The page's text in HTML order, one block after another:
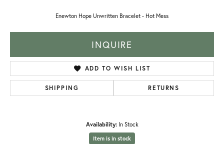
Enewton Hope Unwritten Bracelet - Hot Mess
INQUIRE
ADD TO WISH LIST
SHIPPING RETURNS
Availability: In Stock
Item is in stock